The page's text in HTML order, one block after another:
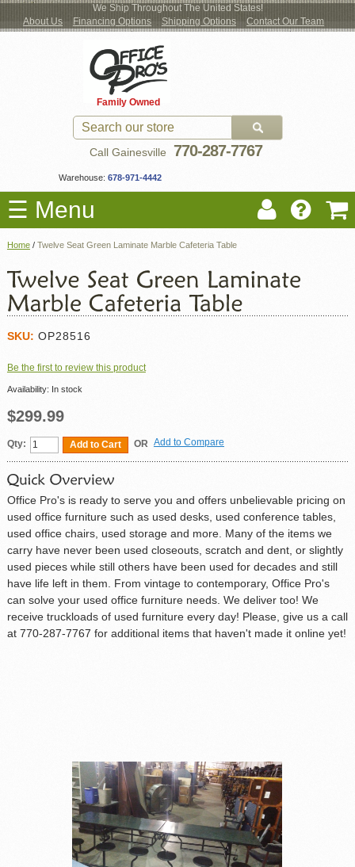
We Ship Throughout The United States!
About Us
Financing Options Shipping Options Contact Our Team
Family Owned
Call Gainesville 770-287-7767
Warehouse: 678-971-4442
☰ Menu
New Office Furniture
Used Office Furniture
Shop by Location
Moving Services
Locations
Home / Twelve Seat Green Laminate Marble Cafeteria Table
SKU: OP28516
Be the first to review this product
Availability: In stock
$299.99
Qty: Add to Cart OR Add to Compare
Office Pro's is ready to serve you and offers unbelievable pricing on
used office furniture such as used desks, used conference tables,
used office chairs, used storage and more. Many of the items we
carry have never been used closeouts, scratch and dent, or slightly
used pieces while still others have been used for decades and still
have life left in them. From vintage to contemporary, Office Pro's
can solve your used office furniture needs. We deliver too! We
receive truckloads of used furniture every day! Please, give us a call
at 770-287-7767 for additional items that haven't made it online yet!